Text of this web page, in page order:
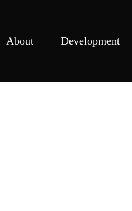
About Development